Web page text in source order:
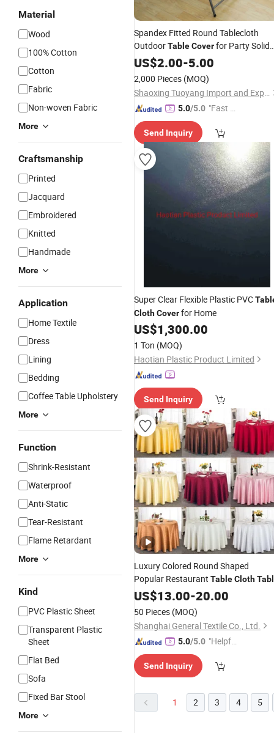
Material
Wood
100% Cotton
Cotton
Fabric
Non-woven Fabric
More
Craftsmanship
Printed
Jacquard
Embroidered
Knitted
Handmade
More
Application
Home Textile
Dress
Lining
Bedding
Coffee Table Upholstery
More
Function
Shrink-Resistant
Waterproof
Anti-Static
Tear-Resistant
Flame Retardant
More
Kind
PVC Plastic Sheet
Transparent Plastic
Sheet
Flat Bed
Sofa
Fixed Bar Stool
More
Spandex Fitted Round Tablecloth
OutdoorTableCoverfor Party Solid
Picnic Patio Dining
US$2.00-5.00
2,000 Pieces (MOQ)
Shaoxing Tuoyang Import and Export Co., Ltd.
5.0/5.0 "Fast Di
Send Inquiry
Super Clear Flexible Plastic PVC
ClothCoverfor Home
US$1,300.00
1 Ton (MOQ)
Haotian Plastic Product Limited
Send Inquiry
Luxury Colored Round Shaped
Popular Restaurant TableCloth
Cover
US$13.00-20.00
50 Pieces (MOQ)
Shanghai General Textile Co., Ltd.
5.0/5.0 "Helpful
Send Inquiry
1 2 3 4 5